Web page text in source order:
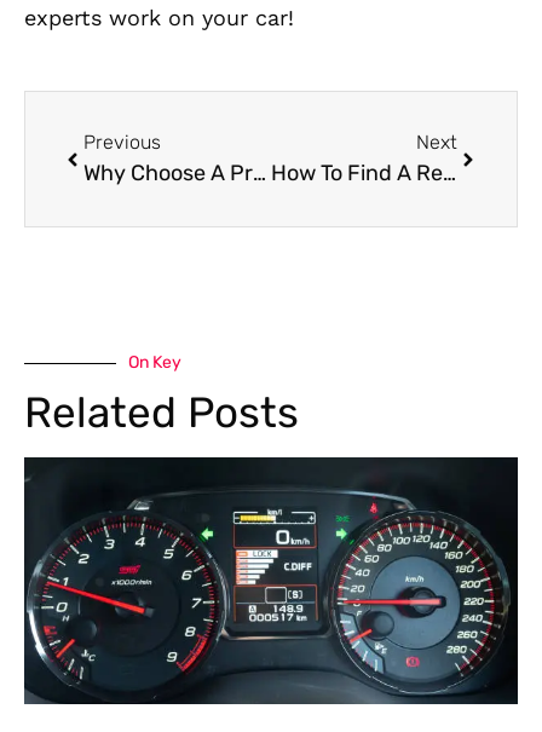
experts work on your car!
Previous
Why Choose A Professional Garage for Engine Repair In Dubai?
Next
How To Find A Reliable Honda Garage Near Me
On Key
Related Posts